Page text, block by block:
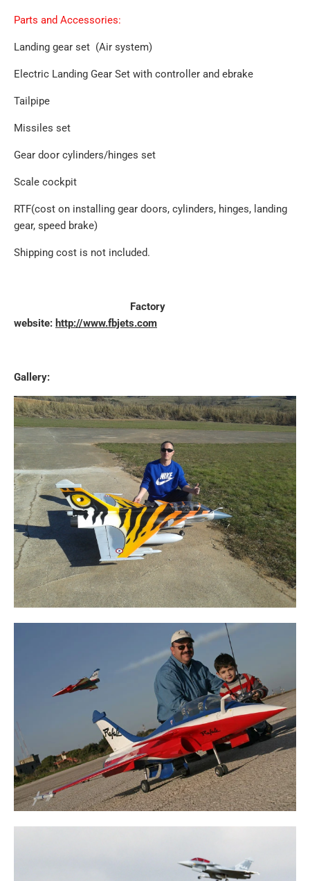
Parts and Accessories:
Landing gear set (Air system)
Electric Landing Gear Set with controller and ebrake
Tailpipe
Missiles set
Gear door cylinders/hinges set
Scale cockpit
RTF(cost on installing gear doors, cylinders, hinges, landing
gear, speed brake)
Shipping cost is not included.
Factory
website: http://www.fbjets.com
Gallery: